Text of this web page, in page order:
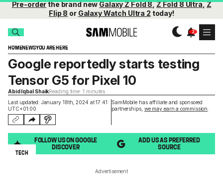
Pre-orderthe brand newGalaxy Z Fold 8,Z Fold 8 Ultra,Z
Flip 8 or Galaxy Watch Ultra 2 today!
HOMENEWSYOU ARE HERE
Last updated: January 18th, 2024 at 17:41
UTC+01:00
SamMobile has affiliate and sponsored
partnerships, we may earn a commission
Google reportedly starts testing
Tensor G5 for Pixel 10
Abid Iqbal ShaikReading time: 1 minutes
FOLLOW US ON GOOGLE
DISCOVER
ADD US AS PREFERRED
SOURCE
TECH
Advertisement